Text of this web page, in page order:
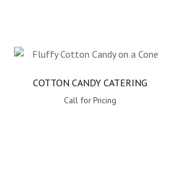
COTTON CANDY CATERING
Call for Pricing